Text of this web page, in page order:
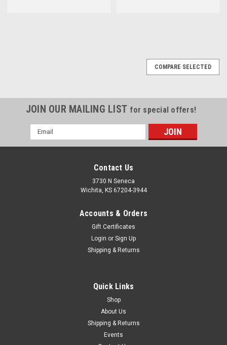
Universal Spare Tire Mount, 3/8" studs w/ 1.75"
PRP spare tire mounts for Polaris RZR UTVs feature a
4x156mm bolt pattern with 3/8" wheel studs. These mounts
also feature a 4 bolt tube clamp at the end which mounts to
COMPARE SELECTED
JOIN OUR MAILING LIST for special offers!
Email
Address
Contact Us
3730 N Seneca
Wichita, KS 67204-3944
Accounts & Orders
Gift Certificates
Login or Sign Up
Shipping & Returns
Quick Links
Shop
About Us
Shipping & Returns
Events